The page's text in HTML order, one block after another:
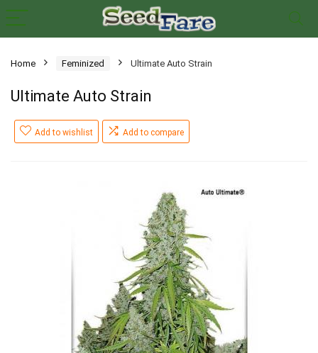
Home Feminized Ultimate Auto Strain
Ultimate Auto Strain
Add to wishlist Add to compare